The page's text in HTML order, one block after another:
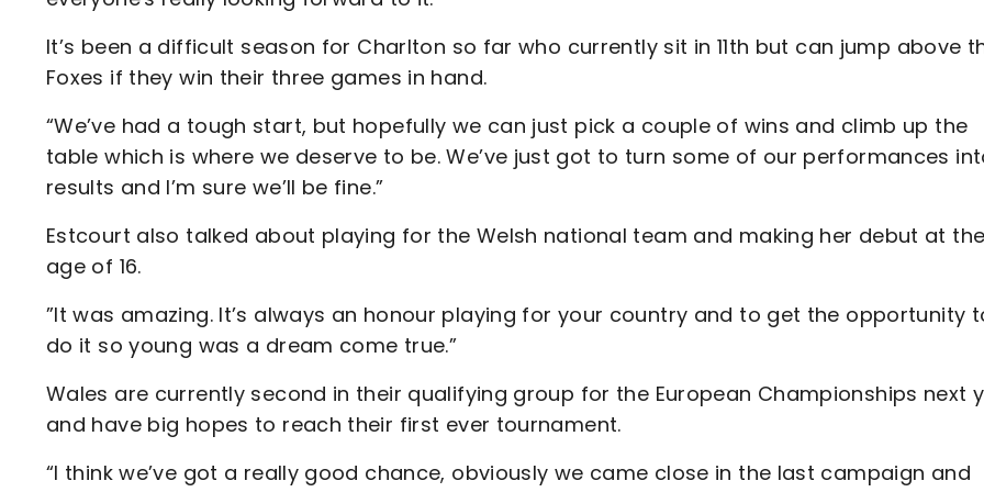
It’s been a difficult season for Charlton so far who currently sit in 11th but can jump above
Foxes if they win their three games in hand.
“We’ve had a tough start, but hopefully we can just pick a couple of wins and climb up the
table which is where we deserve to be. We’ve just got to turn some of our performances
results and I’m sure we’ll be fine.”
Estcourt also talked about playing for the Welsh national team and making her debut at the
age of 16.
”It was amazing. It’s always an honour playing for your country and to get the opportunity
do it so young was a dream come true.”
Wales are currently second in their qualifying group for the European Championships next
and have big hopes to reach their first ever tournament.
“I think we’ve got a really good chance, obviously we came close in the last campaign and